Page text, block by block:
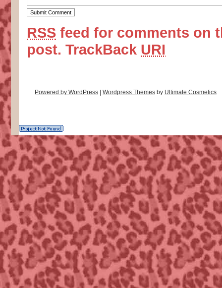
RSS feed for comments on
post. TrackBack URI
Powered by WordPress Wordpress Themes by Ultimate Cosmetics